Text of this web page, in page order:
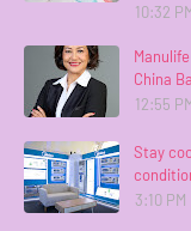
10:32
China
12:55
Stay
3:10 PM